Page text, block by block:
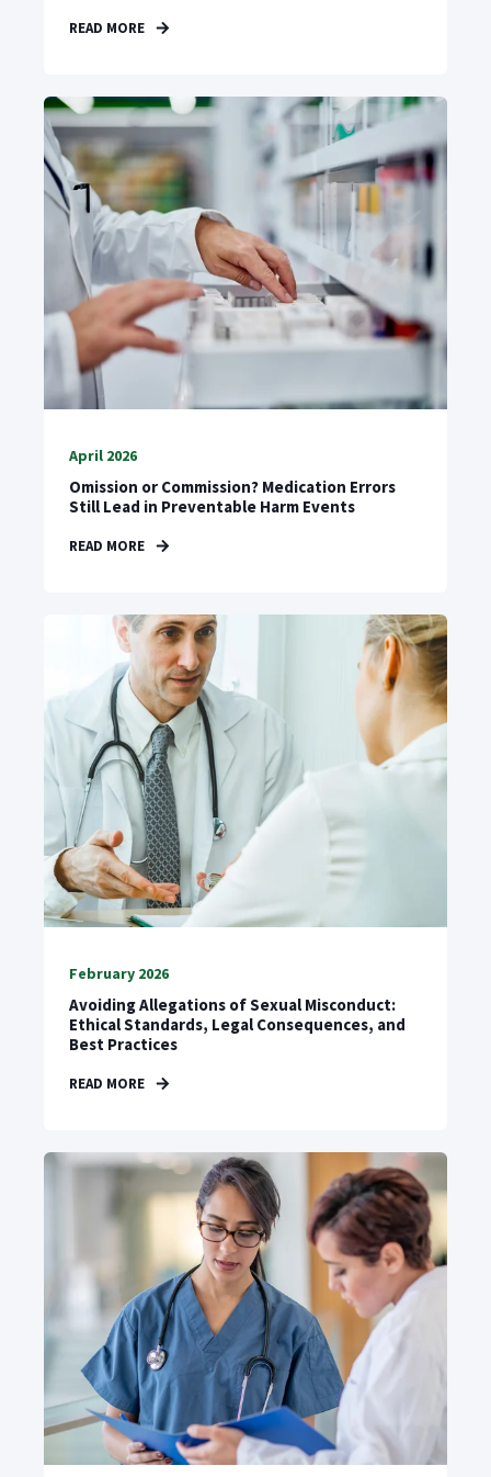
READ MORE
April 2026
Omission or Commission? Medication Errors
Still Lead in Preventable Harm Events
READ MORE
February 2026
Avoiding Allegations of Sexual Misconduct:
Ethical Standards, Legal Consequences, and
Best Practices
READ MORE